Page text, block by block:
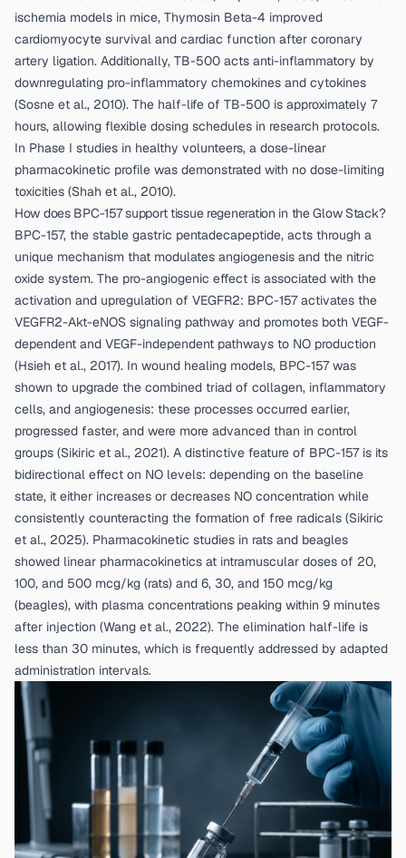
ischemia models in mice, Thymosin Beta-4 improved
cardiomyocyte survival and cardiac function after coronary
artery ligation. Additionally, TB-500 acts anti-inflammatory by
downregulating pro-inflammatory chemokines and cytokines
(Sosne et al., 2010). The half-life of TB-500 is approximately 7
hours, allowing flexible dosing schedules in research protocols.
In Phase I studies in healthy volunteers, a dose-linear
pharmacokinetic profile was demonstrated with no dose-limiting
toxicities (Shah et al., 2010).
How does BPC-157 support tissue regeneration in the Glow Stack?
BPC-157, the stable gastric pentadecapeptide, acts through a
unique mechanism that modulates angiogenesis and the nitric
oxide system. The pro-angiogenic effect is associated with the
activation and upregulation of VEGFR2: BPC-157 activates the
VEGFR2-Akt-eNOS signaling pathway and promotes both VEGF-
dependent and VEGF-independent pathways to NO production
(Hsieh et al., 2017). In wound healing models, BPC-157 was
shown to upgrade the combined triad of collagen, inflammatory
cells, and angiogenesis: these processes occurred earlier,
progressed faster, and were more advanced than in control
groups (Sikiric et al., 2021). A distinctive feature of BPC-157 is its
bidirectional effect on NO levels: depending on the baseline
state, it either increases or decreases NO concentration while
consistently counteracting the formation of free radicals (Sikiric
et al., 2025). Pharmacokinetic studies in rats and beagles
showed linear pharmacokinetics at intramuscular doses of 20,
100, and 500 mcg/kg (rats) and 6, 30, and 150 mcg/kg
(beagles), with plasma concentrations peaking within 9 minutes
after injection (Wang et al., 2022). The elimination half-life is
less than 30 minutes, which is frequently addressed by adapted
administration intervals.